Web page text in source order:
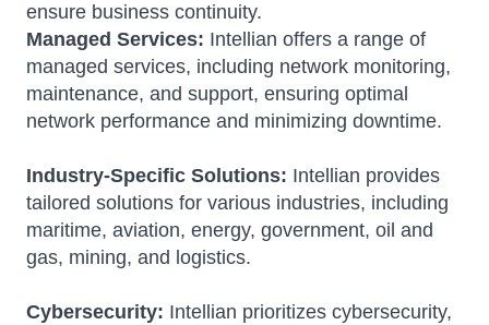
ensure business continuity.
Managed Services: Intellian offers a range of
managed services, including network monitoring,
maintenance, and support, ensuring optimal
network performance and minimizing downtime.
Industry-Specific Solutions: Intellian provides
tailored solutions for various industries, including
maritime, aviation, energy, government, oil and
gas, mining, and logistics.
Cybersecurity: Intellian prioritizes cybersecurity,